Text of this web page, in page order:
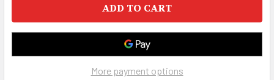
More payment options